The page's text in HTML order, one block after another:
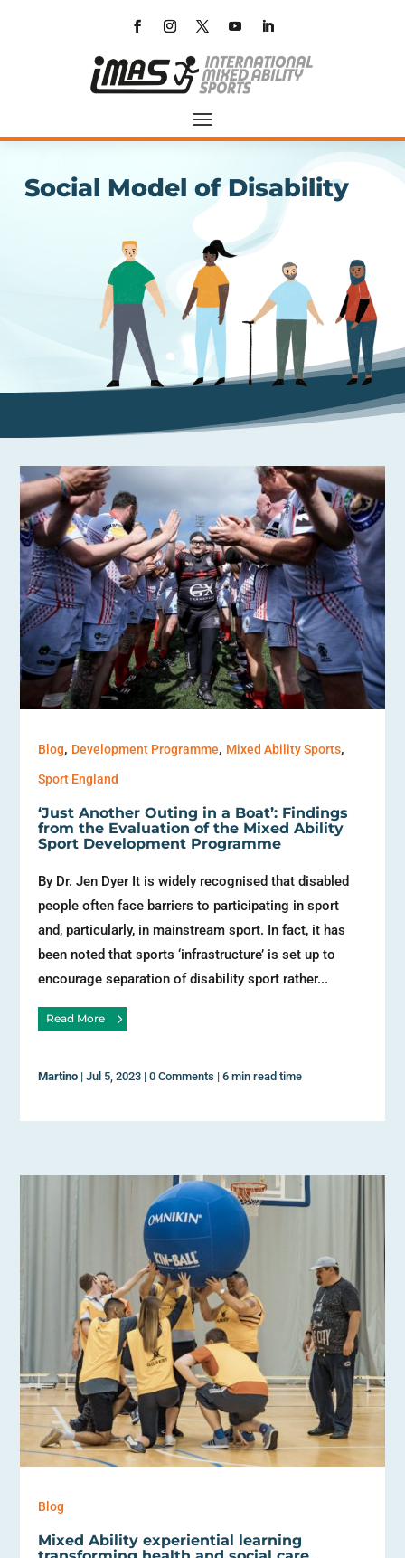
Social Model of Disability
Blog, Development Programme, Mixed Ability Sports,
Sport England
‘Just Another Outing in a Boat’: Findings
from the Evaluation of the Mixed Ability
Sport Development Programme
By Dr. Jen Dyer It is widely recognised that disabled
people often face barriers to participating in sport
and, particularly, in mainstream sport. In fact, it has
been noted that sports ‘infrastructure’ is set up to
encourage separation of disability sport rather...
Read More
Martino |Jul 5, 2023 |0 Comments |6 min read time
Blog
Mixed Ability experiential learning